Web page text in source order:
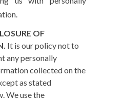
OF
It is our policy not to
any personally
collected on the
as stated
We use the